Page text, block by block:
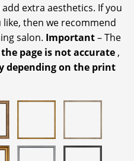
extra aesthetics. If you
then we recommend
salon. Important– The
page is not accurate ,
depending on the print